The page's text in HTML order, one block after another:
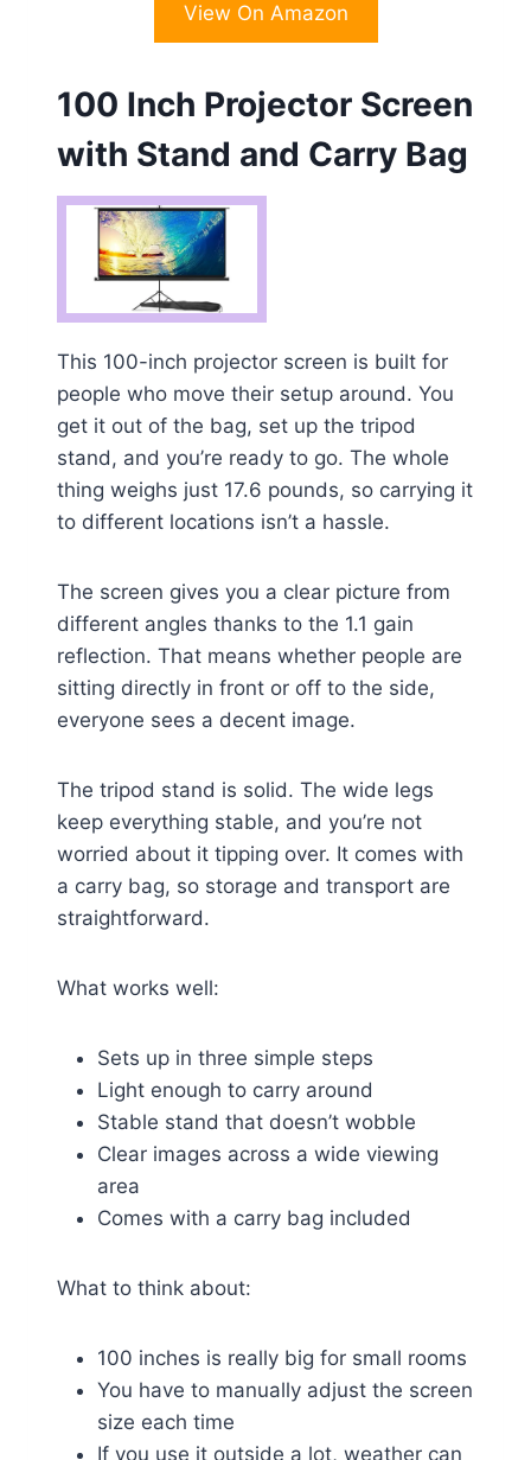
View On Amazon
100 Inch Projector Screen
with Stand and Carry Bag
This 100-inch projector screen is built for
people who move their setup around. You
get it out of the bag, set up the tripod
stand, and you’re ready to go. The whole
thing weighs just 17.6 pounds, so carrying it
to different locations isn’t a hassle.
The screen gives you a clear picture from
different angles thanks to the 1.1 gain
reflection. That means whether people are
sitting directly in front or off to the side,
everyone sees a decent image.
The tripod stand is solid. The wide legs
keep everything stable, and you’re not
worried about it tipping over. It comes with
a carry bag, so storage and transport are
straightforward.
What works well:
Sets up in three simple steps
Light enough to carry around
Stable stand that doesn’t wobble
Clear images across a wide viewing
area
Comes with a carry bag included
What to think about:
100 inches is really big for small rooms
You have to manually adjust the screen
size each time
If you use it outside a lot, weather can